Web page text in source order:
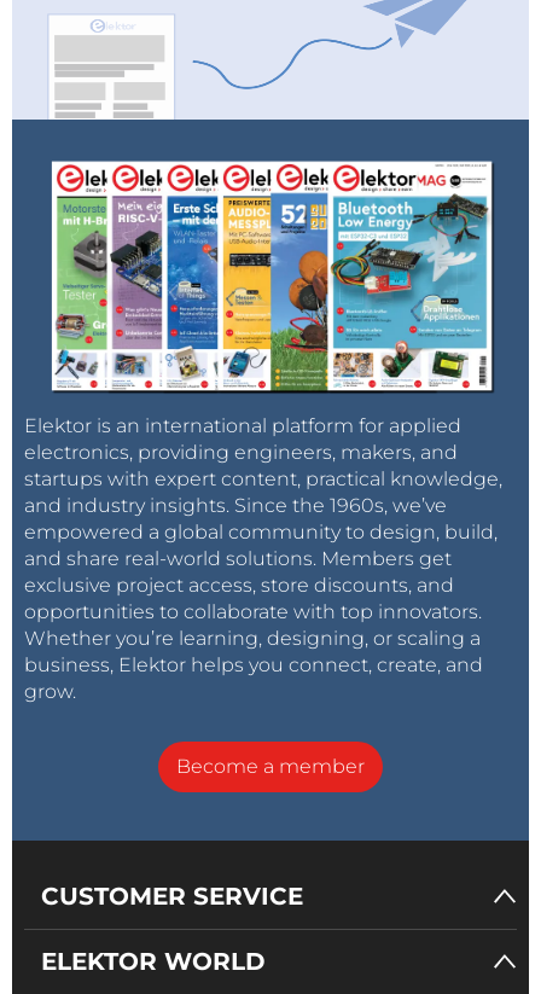
Elektor is an international platform for applied
electronics, providing engineers, makers, and
startups with expert content, practical knowledge,
and industry insights. Since the 1960s, we’ve
empowered a global community to design, build,
and share real-world solutions. Members get
exclusive project access, store discounts, and
opportunities to collaborate with top innovators.
Whether you’re learning, designing, or scaling a
business, Elektor helps you connect, create, and
grow.
Become a member
CUSTOMER SERVICE
ELEKTOR WORLD